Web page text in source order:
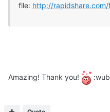
file: http://
Amazing! Thank you!